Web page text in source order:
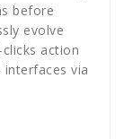
before
evolve
action
interfaces via